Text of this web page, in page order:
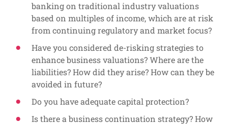
banking on traditional industry valuations
based on multiples of income, which are at risk
from continuing regulatory and market focus?
Have you considered de-risking strategies to
enhance business valuations? Where are the
liabilities? How did they arise? How can they be
avoided in future?
Do you have adequate capital protection?
Is there a business continuation strategy? How